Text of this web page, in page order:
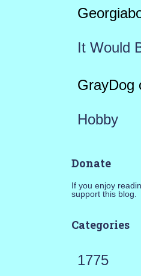
It Would
GrayDog
Hobby
Donate
If you enjoy
support this blog.
Categories
1775